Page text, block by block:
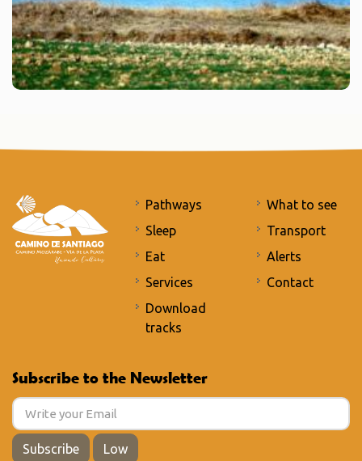
Pathways
Sleep
Eat
Services
Download
tracks
What to see
Transport
Alerts
Contact
Subscribe to the Newsletter
Subscribe Low